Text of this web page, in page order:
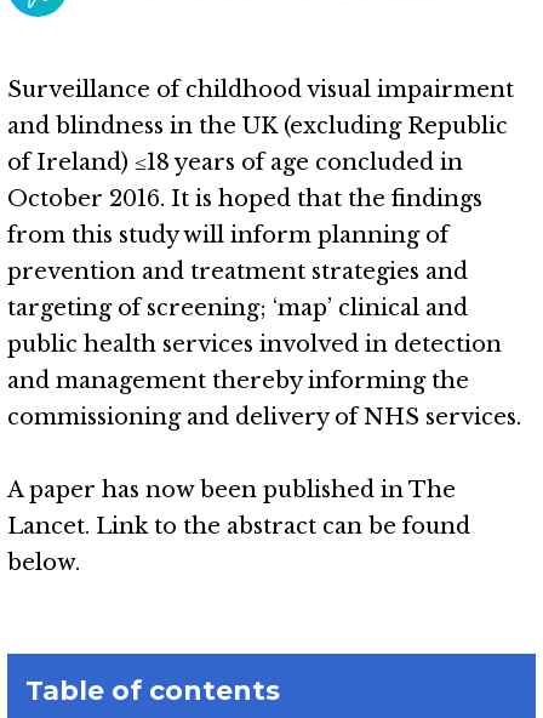
Surveillance of childhood visual impairment
and blindness in the UK (excluding Republic
of Ireland) ≤18 years of age concluded in
October 2016. It is hoped that the findings
from this study will inform planning of
prevention and treatment strategies and
targeting of screening; ‘map’ clinical and
public health services involved in detection
and management thereby informing the
commissioning and delivery of NHS services.
A paper has now been published in The
Lancet. Link to the abstract can be found
below.
Table of contents